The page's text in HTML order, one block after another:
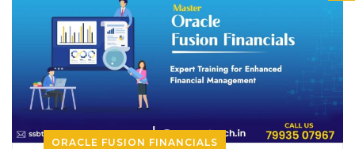
ORACLE FUSION FINANCIALS